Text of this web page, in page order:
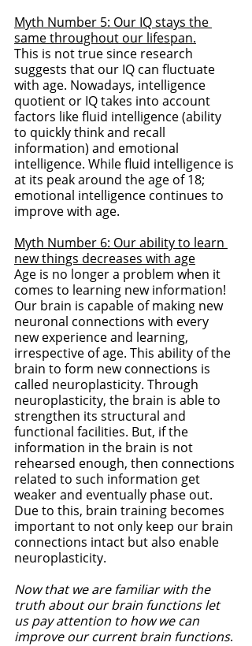
Myth Number 5: Our IQ stays the
same throughout our lifespan.
This is not true since research
suggests that our IQ can fluctuate
with age. Nowadays, intelligence
quotient or IQ takes into account
factors like fluid intelligence (ability
to quickly think and recall
information) and emotional
intelligence. While fluid intelligence is
at its peak around the age of 18;
emotional intelligence continues to
improve with age.
Myth Number 6: Our ability to learn
new things decreases with age
Age is no longer a problem when it
comes to learning new information!
Our brain is capable of making new
neuronal connections with every
new experience and learning,
irrespective of age. This ability of the
brain to form new connections is
called neuroplasticity. Through
neuroplasticity, the brain is able to
strengthen its structural and
functional facilities. But, if the
information in the brain is not
rehearsed enough, then connections
related to such information get
weaker and eventually phase out.
Due to this, brain training becomes
important to not only keep our brain
connections intact but also enable
neuroplasticity.
Now that we are familiar with the
truth about our brain functions let
us pay attention to how we can
improve our current brain functions.